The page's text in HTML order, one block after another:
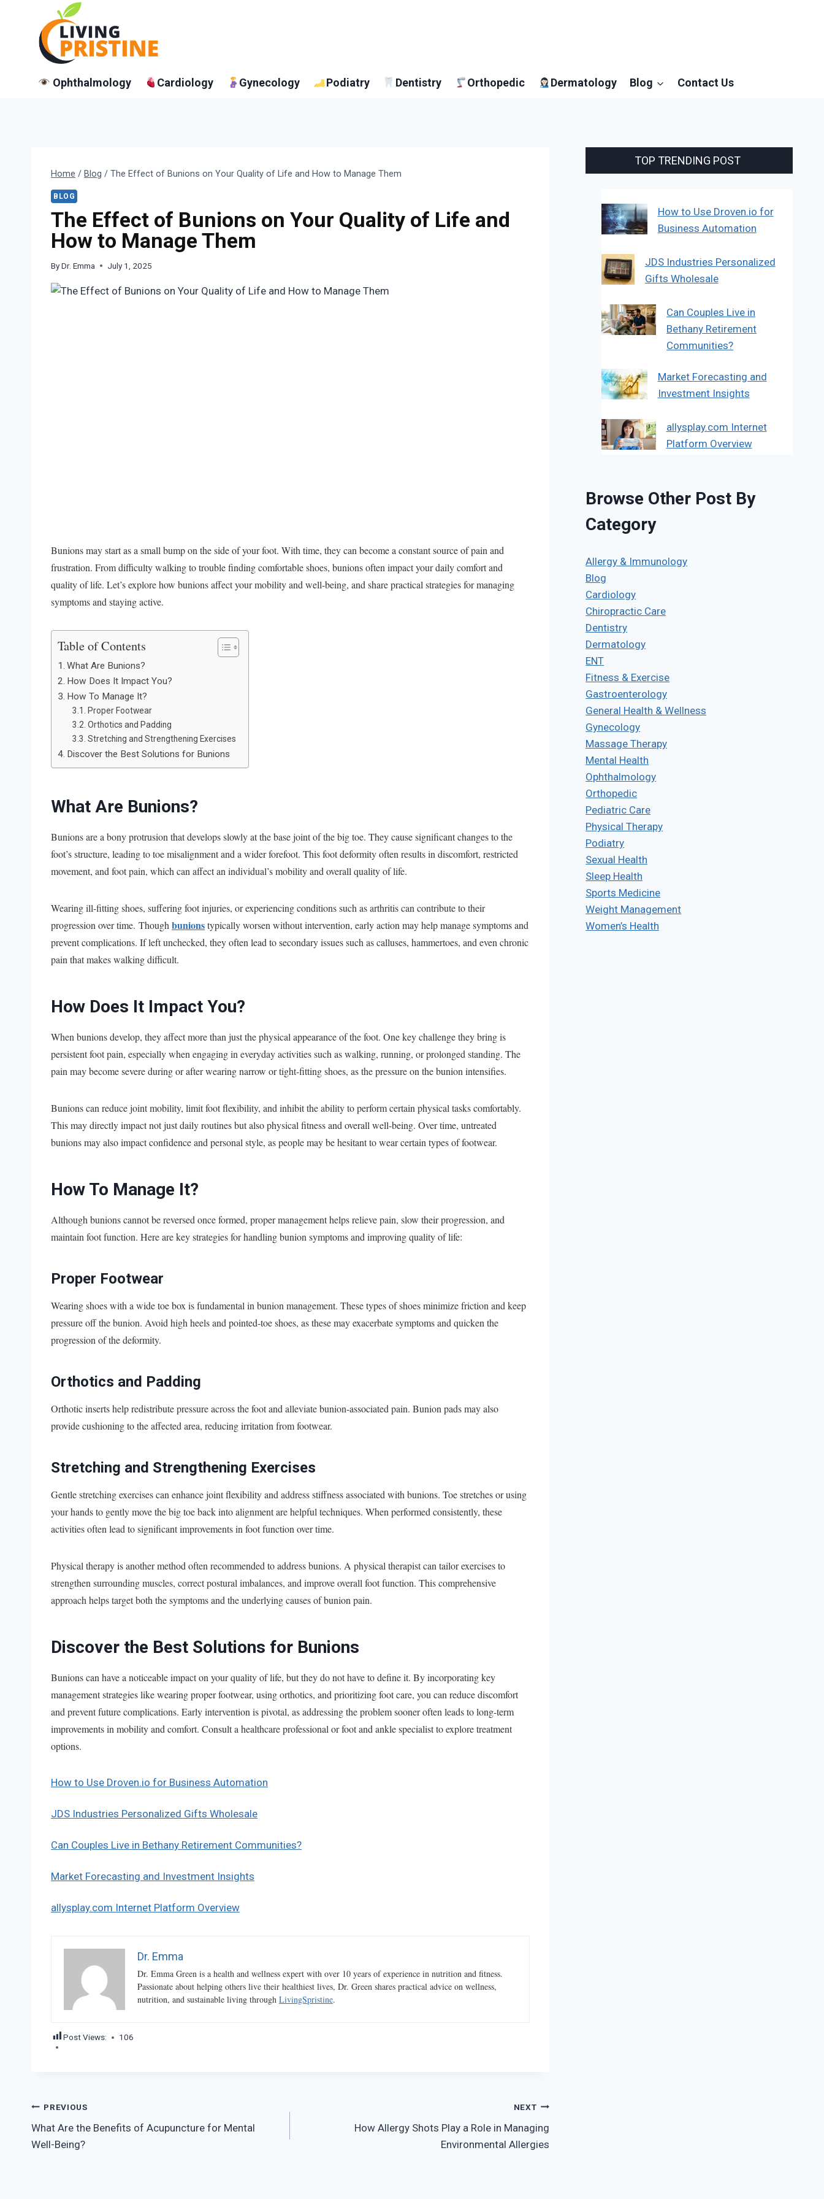
Ophthalmology Cardiology Gynecology Podiatry Dentistry Orthopedic Dermatology Blog Contact Us
Home / Blog / The Effect of Bunions on Your Quality of Life and How to Manage Them
BLOG
The Effect of Bunions on Your Quality of Life and
How to Manage Them
ByDr. Emma July 1, 2025
Bunions may start as a small bump on the side of your foot. With time, they can become a constant source of pain and
frustration. From difficulty walking to trouble finding comfortable shoes, bunions often impact your daily comfort and
quality of life. Let’s explore how bunions affect your mobility and well-being, and share practical strategies for managing
symptoms and staying active.
Table of Contents
What Are Bunions?
How Does It Impact You?
How To Manage It?
Proper Footwear
Orthotics and Padding
Stretching and Strengthening Exercises
Discover the Best Solutions for Bunions
What Are Bunions?
Bunions are a bony protrusion that develops slowly at the base joint of the big toe. They cause significant changes to the
foot’s structure, leading to toe misalignment and a wider forefoot. This foot deformity often results in discomfort, restricted
movement, and foot pain, which can affect an individual’s mobility and overall quality of life.
Wearing ill-fitting shoes, suffering foot injuries, or experiencing conditions such as arthritis can contribute to their
progression over time. Though bunionstypically worsen without intervention, early action may help manage symptoms and
prevent complications. If left unchecked, they often lead to secondary issues such as calluses, hammertoes, and even chronic
pain that makes walking difficult.
How Does It Impact You?
When bunions develop, they affect more than just the physical appearance of the foot. One key challenge they bring is
persistent foot pain, especially when engaging in everyday activities such as walking, running, or prolonged standing. The
pain may become severe during or after wearing narrow or tight-fitting shoes, as the pressure on the bunion intensifies.
Bunions can reduce joint mobility, limit foot flexibility, and inhibit the ability to perform certain physical tasks comfortably.
This may directly impact not just daily routines but also physical fitness and overall well-being. Over time, untreated
bunions may also impact confidence and personal style, as people may be hesitant to wear certain types of footwear.
How To Manage It?
Although bunions cannot be reversed once formed, proper management helps relieve pain, slow their progression, and
maintain foot function. Here are key strategies for handling bunion symptoms and improving quality of life:
Proper Footwear
Wearing shoes with a wide toe box is fundamental in bunion management. These types of shoes minimize friction and keep
pressure off the bunion. Avoid high heels and pointed-toe shoes, as these may exacerbate symptoms and quicken the
progression of the deformity.
Orthotics and Padding
Orthotic inserts help redistribute pressure across the foot and alleviate bunion-associated pain. Bunion pads may also
provide cushioning to the affected area, reducing irritation from footwear.
Stretching and Strengthening Exercises
Gentle stretching exercises can enhance joint flexibility and address stiffness associated with bunions. Toe stretches or using
your hands to gently move the big toe back into alignment are helpful techniques. When performed consistently, these
activities often lead to significant improvements in foot function over time.
Physical therapy is another method often recommended to address bunions. A physical therapist can tailor exercises to
strengthen surrounding muscles, correct postural imbalances, and improve overall foot function. This comprehensive
approach helps target both the symptoms and the underlying causes of bunion pain.
Discover the Best Solutions for Bunions
Bunions can have a noticeable impact on your quality of life, but they do not have to define it. By incorporating key
management strategies like wearing proper footwear, using orthotics, and prioritizing foot care, you can reduce discomfort
and prevent future complications. Early intervention is pivotal, as addressing the problem sooner often leads to long-term
improvements in mobility and comfort. Consult a healthcare professional or foot and ankle specialist to explore treatment
options.
How to Use Droven.io for Business Automation
JDS Industries Personalized Gifts Wholesale
Can Couples Live in Bethany Retirement Communities?
Market Forecasting and Investment Insights
allysplay.com Internet Platform Overview
Dr. Emma
Dr. Emma Green is a health and wellness expert with over 10 years of experience in nutrition and fitness.
Passionate about helping others live their healthiest lives, Dr. Green shares practical advice on wellness,
nutrition, and sustainable living through LivingSpristine.
Post Views: 106
Post
navigation
PREVIOUS
What Are the Benefits of Acupuncture for Mental
Well-Being?
NEXT
How Allergy Shots Play a Role in Managing
Environmental Allergies
TOP TRENDING POST
How to Use Droven.io for
Business Automation
JDS Industries Personalized
Gifts Wholesale
Can Couples Live in
Bethany Retirement
Communities?
Market Forecasting and
Investment Insights
allysplay.com Internet
Platform Overview
Browse Other Post By
Category
Allergy & Immunology
Blog
Cardiology
Chiropractic Care
Dentistry
Dermatology
ENT
Fitness & Exercise
Gastroenterology
General Health & Wellness
Gynecology
Massage Therapy
Mental Health
Ophthalmology
Orthopedic
Pediatric Care
Physical Therapy
Podiatry
Sexual Health
Sleep Health
Sports Medicine
Weight Management
Women’s Health